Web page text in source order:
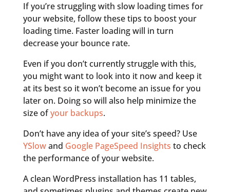
If you’re struggling with slow loading times for
your website, follow these tips to boost your
loading time. Faster loading will in turn
decrease your bounce rate.
Even if you don’t currently struggle with this,
you might want to look into it now and keep it
at its best so it won’t become an issue for you
later on. Doing so will also help minimize the
size ofyour backups.
Don’t have any idea of your site’s speed? Use
YSlowand Google PageSpeed Insights to check
the performance of your website.
A clean WordPress installation has 11 tables,